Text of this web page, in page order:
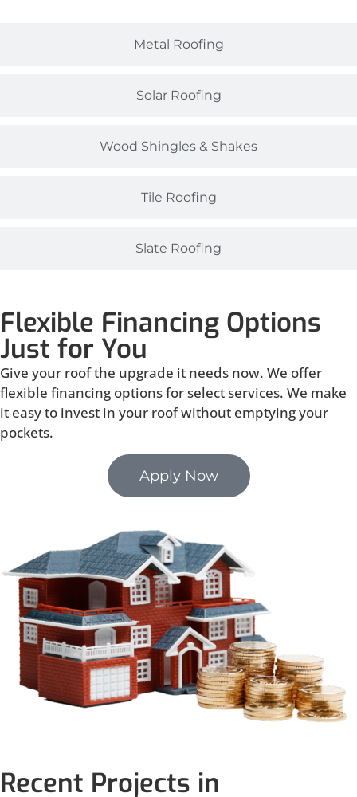
Metal Roofing
Solar Roofing
Wood Shingles & Shakes
Tile Roofing
Slate Roofing
Flexible Financing Options
Just for You
Give your roof the upgrade it needs now. We offer
flexible financing options for select services. We make
it easy to invest in your roof without emptying your
pockets.
Apply Now
Recent Projects in